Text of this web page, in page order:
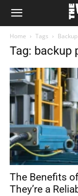
The
Note
Home Tags
Tag: backup
The Benefits
They’re a